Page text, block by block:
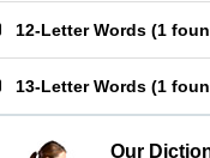
12-Letter Words (1
13-Letter Words (1
Our